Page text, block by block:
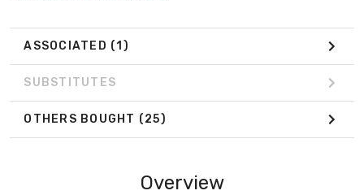
ASSOCIATED (1)
SUBSTITUTES
OTHERS BOUGHT (25)
Overview